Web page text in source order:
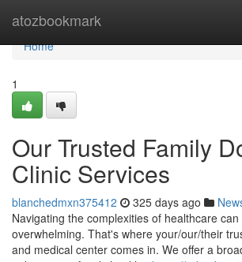
atozbookmark
Home
Home
1
Our Trusted Family
Clinic Services
blanchedmxn375412 325 days ago
Navigating the complexities of healthcare
overwhelming. That's where your/our/their
and medical center comes in. We offer a